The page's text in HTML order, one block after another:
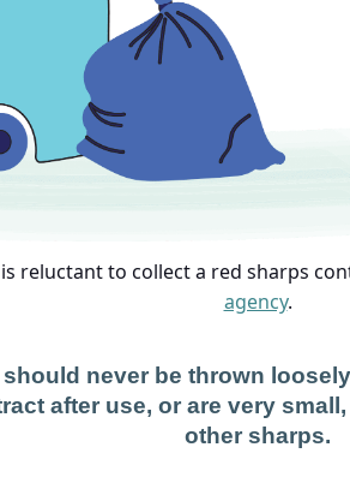
reluctant to collect a red sharps
agency.
never be thrown
after use, or are very
other sharps.